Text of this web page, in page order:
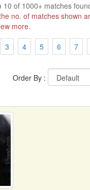
10 of 1000+ matches
no. of matches shown
more.
3 4 5 6 7
Order By :